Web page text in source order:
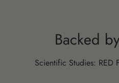
Backed
Scientific Studies: RED